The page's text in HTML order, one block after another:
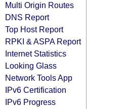
Multi Origin Routes
DNS Report
Top Host Report
RPKI & ASPA Report
Internet Statistics
Looking Glass
Network Tools App
IPv6 Certification
IPv6 Progress